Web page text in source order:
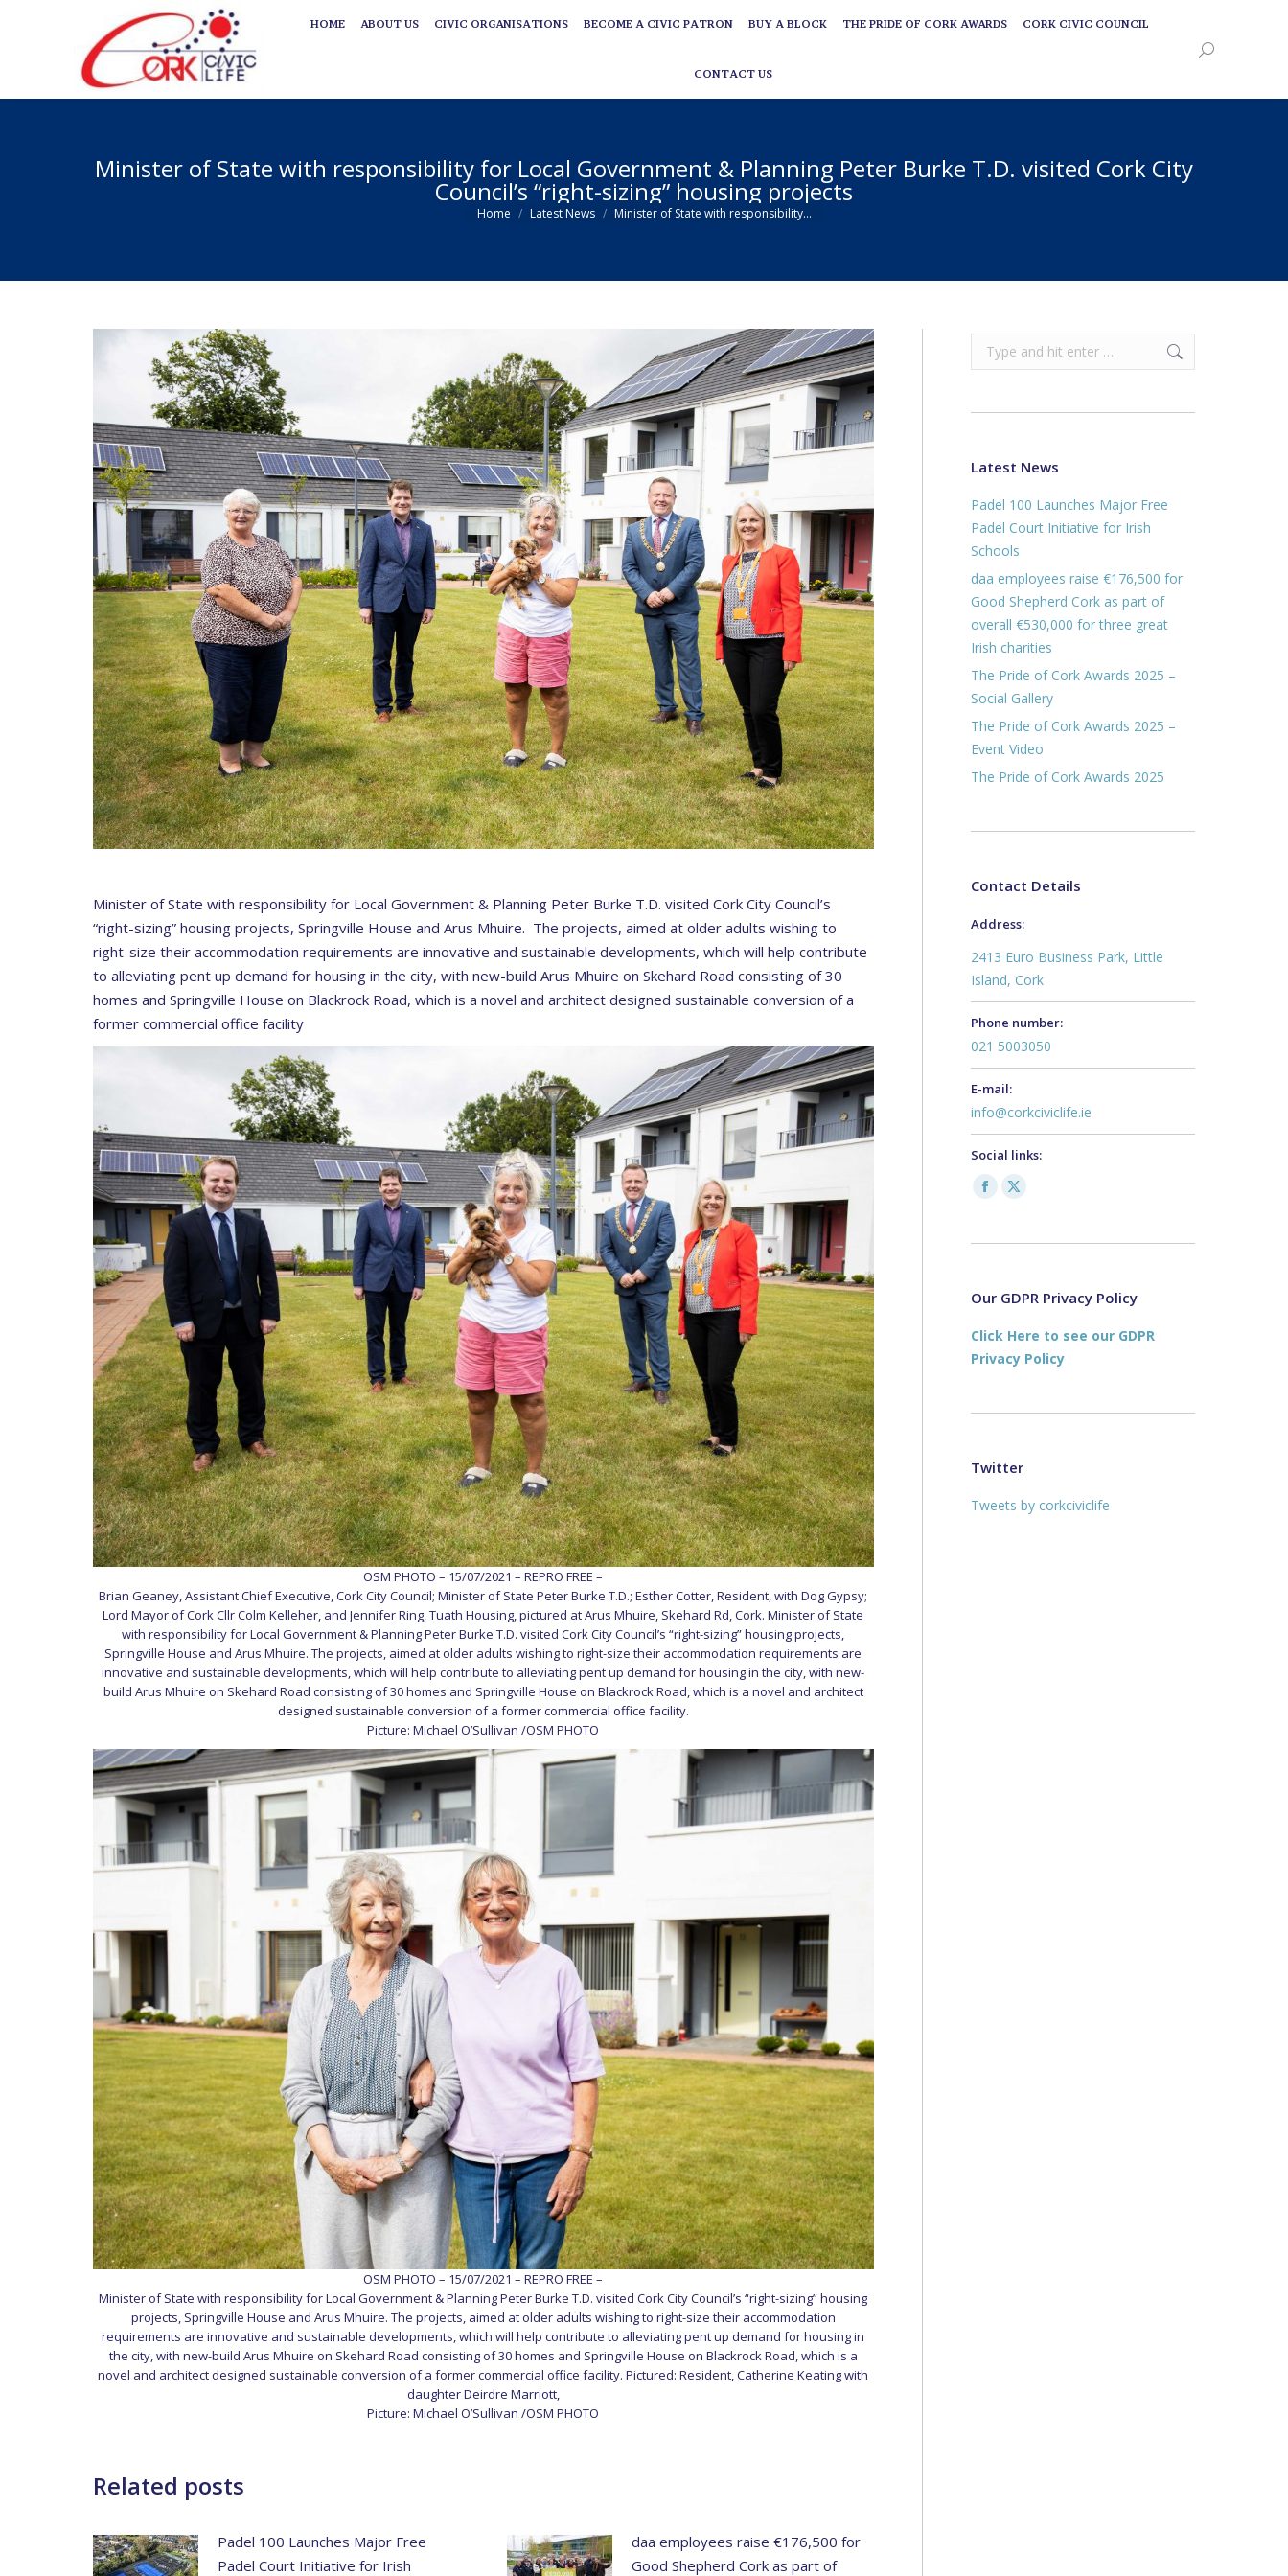
HOME ABOUT US CIVIC ORGANISATIONS BECOME A CIVIC PATRON BUY A BLOCK THE PRIDE OF CORK AWARDS CORK CIVIC COUNCIL
CONTACT US
Search:
Minister of State with responsibility for Local Government & Planning Peter Burke T.D. visited Cork City
Council’s “right-sizing” housing projects
You are here:
Home Latest News Minister of State with responsibility…
Minister of State with responsibility for Local Government & Planning Peter Burke T.D. visited Cork City Council’s
“right-sizing” housing projects, Springville House and Arus Mhuire. The projects, aimed at older adults wishing to
right-size their accommodation requirements are innovative and sustainable developments, which will help contribute
to alleviating pent up demand for housing in the city, with new-build Arus Mhuire on Skehard Road consisting of 30
homes and Springville House on Blackrock Road, which is a novel and architect designed sustainable conversion of a
former commercial office facility
OSM PHOTO – 15/07/2021 – REPRO FREE –
Brian Geaney, Assistant Chief Executive, Cork City Council; Minister of State Peter Burke T.D.; Esther Cotter, Resident, with Dog Gypsy;
Lord Mayor of Cork Cllr Colm Kelleher, and Jennifer Ring, Tuath Housing, pictured at Arus Mhuire, Skehard Rd, Cork. Minister of State
with responsibility for Local Government & Planning Peter Burke T.D. visited Cork City Council’s “right-sizing” housing projects,
Springville House and Arus Mhuire. The projects, aimed at older adults wishing to right-size their accommodation requirements are
innovative and sustainable developments, which will help contribute to alleviating pent up demand for housing in the city, with new-
build Arus Mhuire on Skehard Road consisting of 30 homes and Springville House on Blackrock Road, which is a novel and architect
designed sustainable conversion of a former commercial office facility.
Picture: Michael O’Sullivan /OSM PHOTO
OSM PHOTO – 15/07/2021 – REPRO FREE –
Minister of State with responsibility for Local Government & Planning Peter Burke T.D. visited Cork City Council’s “right-sizing” housing
projects, Springville House and Arus Mhuire. The projects, aimed at older adults wishing to right-size their accommodation
requirements are innovative and sustainable developments, which will help contribute to alleviating pent up demand for housing in
the city, with new-build Arus Mhuire on Skehard Road consisting of 30 homes and Springville House on Blackrock Road, which is a
novel and architect designed sustainable conversion of a former commercial office facility. Pictured: Resident, Catherine Keating with
daughter Deirdre Marriott,
Picture: Michael O’Sullivan /OSM PHOTO
Related posts
Padel 100 Launches Major Free
Padel Court Initiative for Irish
daa employees raise €176,500 for
Good Shepherd Cork as part of
Search:
Latest News
Padel 100 Launches Major Free
Padel Court Initiative for Irish
Schools
daa employees raise €176,500 for
Good Shepherd Cork as part of
overall €530,000 for three great
Irish charities
The Pride of Cork Awards 2025 –
Social Gallery
The Pride of Cork Awards 2025 –
Event Video
The Pride of Cork Awards 2025
Contact Details
Address:
2413 Euro Business Park, Little
Island, Cork
Phone number:
021 5003050
E-mail:
info@corkciviclife.ie
Social links:
Facebook
opens
new
X
opens
new
Our GDPR Privacy Policy
Click Here to see our GDPR
Privacy Policy
Twitter
Tweets by corkciviclife
HOME ABOUT US CIVIC ORGANISATIONS BECOME A CIVIC PATRON BUY A BLOCK THE PRIDE OF CORK AWARDS CORK CIVIC COUNCIL
CONTACT US
Search: